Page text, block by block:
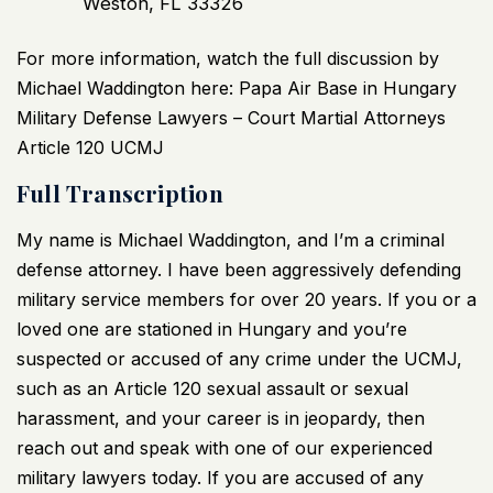
For more information, watch the full discussion by
Michael Waddington here: Papa Air Base in Hungary
Military Defense Lawyers – Court Martial Attorneys
Article 120 UCMJ
Full Transcription
My name is Michael Waddington, and I’m a criminal
defense attorney. I have been aggressively defending
military service members for over 20 years. If you or a
loved one are stationed in Hungary and you’re
suspected or accused of any crime under the UCMJ,
such as an Article 120 sexual assault or sexual
harassment, and your career is in jeopardy, then
reach out and speak with one of our experienced
military lawyers today. If you are accused of any